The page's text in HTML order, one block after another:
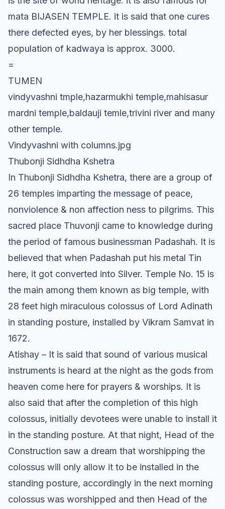
mata BIJASEN TEMPLE. it is said that one cures
there defected eyes, by her blessings. total
population of kadwaya is approx. 3000.
=
TUMEN
vindyvashni tmple,hazarmukhi temple,mahisasur
mardni temple,baldauji temle,trivini river and many
other temple.
Vindyvashni with columns.jpg
Thubonji Sidhdha Kshetra
In Thubonji Sidhdha Kshetra, there are a group of
26 temples imparting the message of peace,
nonviolence & non affection ness to pilgrims. This
sacred place Thuvonji came to knowledge during
the period of famous businessman Padashah. It is
believed that when Padashah put his metal Tin
here, it got converted into Silver. Temple No. 15 is
the main among them known as big temple, with
28 feet high miraculous colossus of Lord Adinath
in standing posture, installed by Vikram Samvat in
1672.
Atishay – It is said that sound of various musical
instruments is heard at the night as the gods from
heaven come here for prayers & worships. It is
also said that after the completion of this high
colossus, initially devotees were unable to install it
in the standing posture. At that night, Head of the
Construction saw a dream that worshipping the
colossus will only allow it to be installed in the
standing posture, accordingly in the next morning
colossus was worshipped and then Head of the